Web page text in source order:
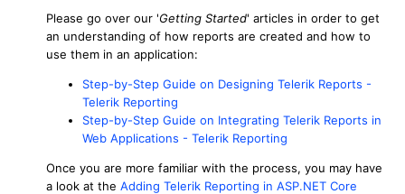
Please go over our 'Getting Started' articles in order to get
an understanding of how reports are created and how to
use them in an application:
Step-by-Step Guide on Designing Telerik Reports -
Telerik Reporting
Step-by-Step Guide on Integrating Telerik Reports in
Web Applications - Telerik Reporting
Once you are more familiar with the process, you may have
a look at the Adding Telerik Reporting in ASP.NET Core